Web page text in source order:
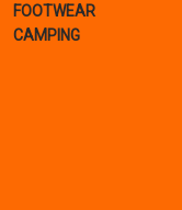
FOOTWEAR
CAMPING